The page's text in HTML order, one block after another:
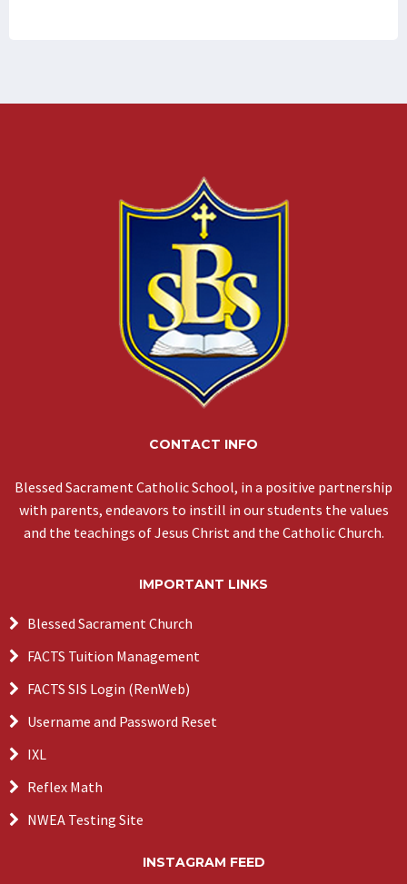
CONTACT INFO
Blessed Sacrament Catholic School, in a positive partnership
with parents, endeavors to instill in our students the values
and the teachings of Jesus Christ and the Catholic Church.
IMPORTANT LINKS
Blessed Sacrament Church
FACTS Tuition Management
FACTS SIS Login (RenWeb)
Username and Password Reset
IXL
Reflex Math
NWEA Testing Site
INSTAGRAM FEED